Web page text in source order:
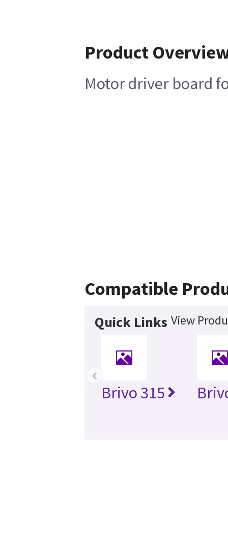
Product
Motor driver board
Compatible
Quick Links View
Brivo 315
‹